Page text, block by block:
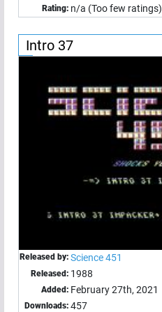
Rating: n/a (Too few ratings)
Intro 37
Released by: Science 451
Released: 1988
Added: February 27th, 2021
Downloads: 457